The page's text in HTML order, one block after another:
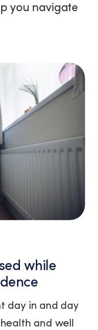
you navigate
while
day in and day
and well